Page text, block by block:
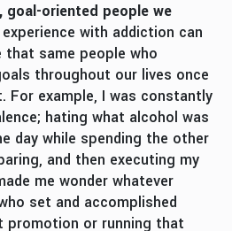
goal-oriented people we
experience with addiction can
that same people who
throughout our lives once
For example, I was constantly
hating what alcohol was
day while spending the other
and then executing my
me wonder whatever
set and accomplished
promotion or running that